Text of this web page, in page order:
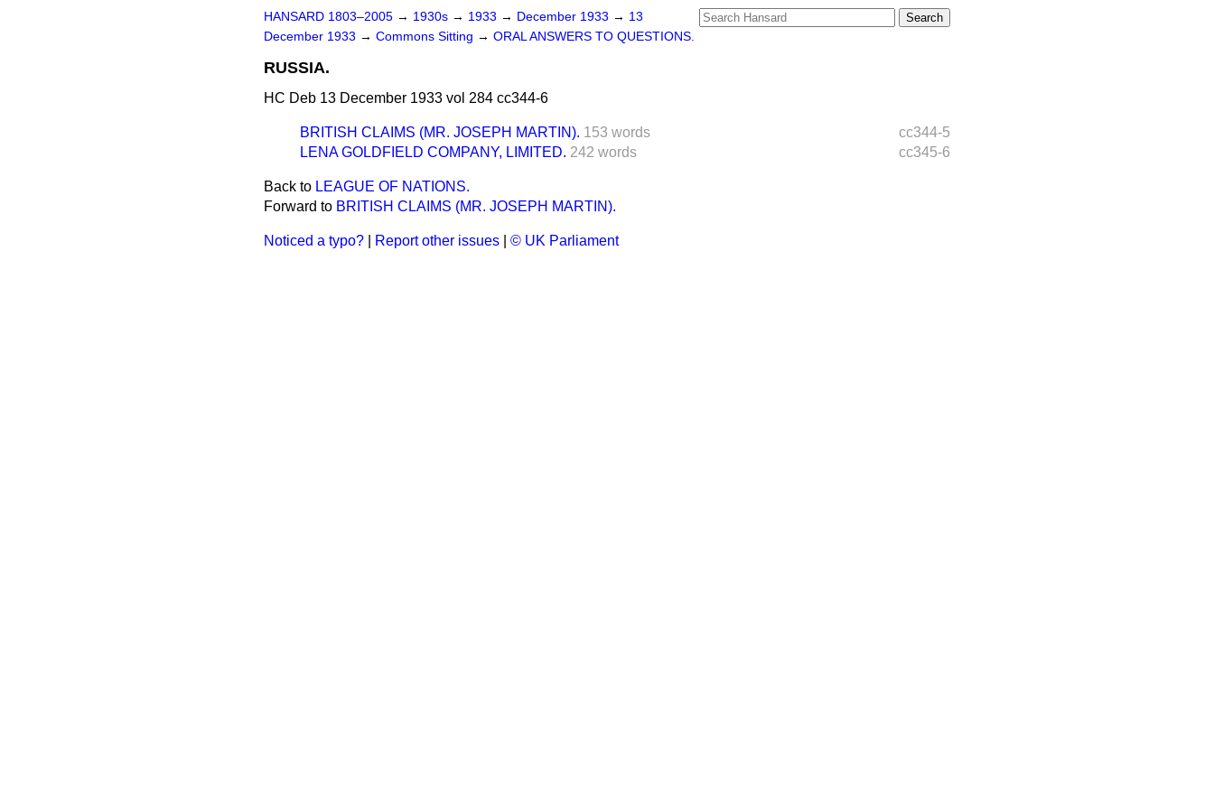
HANSARD 1803–2005 → 1930s → 1933 → December 1933 → 13
December 1933 → Commons Sitting → ORAL ANSWERS TO QUESTIONS.
RUSSIA.
HC Deb 13 December 1933 vol 284 cc344-6
cc344-5
BRITISH CLAIMS (MR. JOSEPH MARTIN). 153 words
cc345-6
LENA GOLDFIELD COMPANY, LIMITED. 242 words
Back to LEAGUE OF NATIONS.
Forward to BRITISH CLAIMS (MR. JOSEPH MARTIN).
Noticed a typo? Report other issues © UK Parliament